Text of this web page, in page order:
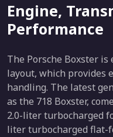
Engine,
Performance
The Porsche Boxster
layout, which provides
handling. The latest
as the 718 Boxster,
2.0-liter turbocharged
liter turbocharged flat-